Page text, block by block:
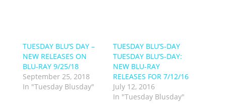
TUESDAY BLU’S DAY –
NEW RELEASES ON
BLU-RAY 9/25/18
September 25, 2018
In "Tuesday Blusday"
TUESDAY BLU’S-DAY
TUESDAY BLU’S-DAY:
NEW BLU-RAY
RELEASES FOR 7/12/16
July 12, 2016
In "Tuesday Blusday"